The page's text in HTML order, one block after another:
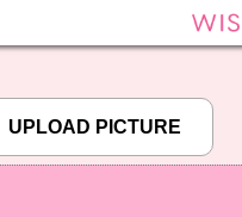
array key "pbcode" in/